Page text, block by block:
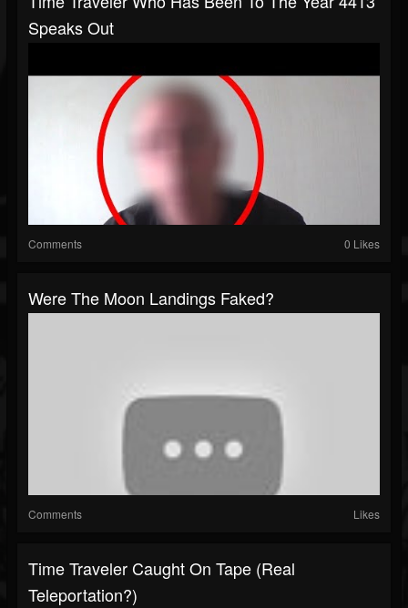
Speaks Out
Comments 0 Likes
Were The Moon Landings Faked?
Comments Likes
Time Traveler Caught On Tape (Real
Teleportation?)